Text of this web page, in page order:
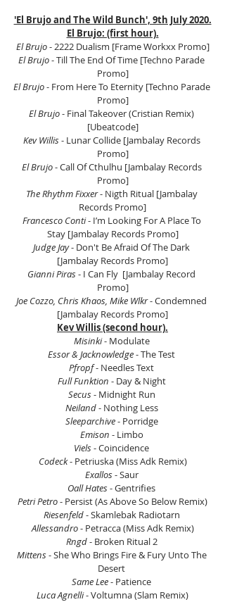
'El Brujo and The Wild Bunch', 9th July 2020.
El Brujo: (first hour).
El Brujo - 2222 Dualism [Frame Workxx Promo]
El Brujo - Till The End Of Time [Techno Parade
Promo]
El Brujo - From Here To Eternity [Techno Parade
Promo]
El Brujo - Final Takeover (Cristian Remix)
[Ubeatcode]
Kev Willis - Lunar Collide [Jambalay Records
Promo]
El Brujo - Call Of Cthulhu [Jambalay Records
Promo]
The Rhythm Fixxer - Nigth Ritual [Jambalay
Records Promo]
Francesco Conti - I’m Looking For A Place To
Stay [Jambalay Records Promo]
Judge Jay - Don't Be Afraid Of The Dark
[Jambalay Records Promo]
Gianni Piras - I Can Fly  [Jambalay Record
Promo]
Joe Cozzo, Chris Khaos, Mike Wlkr - Condemned
[Jambalay Records Promo]
Kev Willis (second hour).
Misinki - Modulate
Essor & Jacknowledge - The Test
Pfropf - Needles Text
Full Funktion - Day & Night
Secus - Midnight Run
Neiland - Nothing Less
Sleeparchive - Porridge
Emison - Limbo
Viels - Coincidence
Codeck - Petriuska (Miss Adk Remix)
Exallos - Saur
Oall Hates - Gentrifies
Petri Petro - Persist (As Above So Below Remix)
Riesenfeld - Skamlebak Radiotarn
Allessandro - Petracca (Miss Adk Remix)
Rngd - Broken Ritual 2
Mittens - She Who Brings Fire & Fury Unto The
Desert
Same Lee - Patience
Luca Agnelli - Voltumna (Slam Remix)